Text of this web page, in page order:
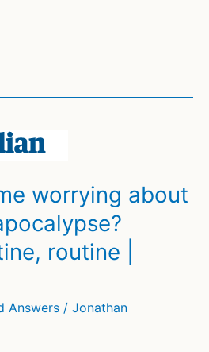
worrying about
routine |
Answers / Jonathan